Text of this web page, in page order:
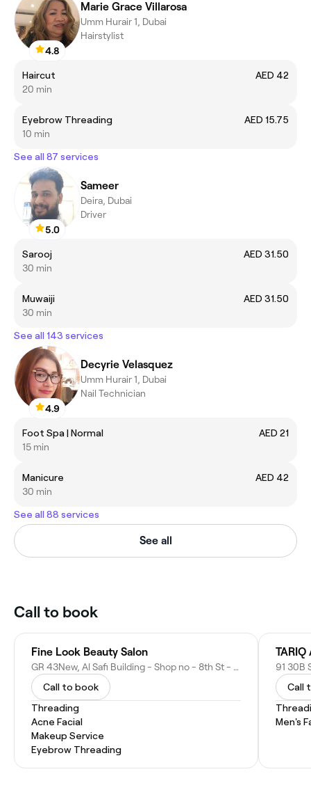
4.8
Marie Grace Villarosa
Umm Hurair 1, Dubai
Hairstylist
Haircut
AED 42
20 min
Eyebrow Threading
AED 15.75
10 min
See all 87 services
5.0
Sameer
Deira, Dubai
Driver
Sarooj
AED 31.50
30 min
Muwaiji
AED 31.50
30 min
See all 143 services
4.9
Decyrie Velasquez
Umm Hurair 1, Dubai
Nail Technician
Foot Spa | Normal
AED 21
15 min
Manicure
AED 42
30 min
See all 88 services
See all
Call to book
Fine Look Beauty Salon
GR 43New, Al Safi Building - Shop no - 8th St - Hor Al Anz - Dubai - United Arab Emirates
Call to book
Threading
Acne Facial
Makeup Service
Eyebrow Threading
TARIQ
Call
Men's